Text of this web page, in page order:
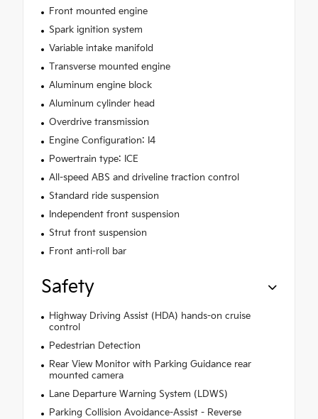
Front mounted engine
Spark ignition system
Variable intake manifold
Transverse mounted engine
Aluminum engine block
Aluminum cylinder head
Overdrive transmission
Engine Configuration: I4
Powertrain type: ICE
All-speed ABS and driveline traction control
Standard ride suspension
Independent front suspension
Strut front suspension
Front anti-roll bar
Safety
Highway Driving Assist (HDA) hands-on cruise
control
Pedestrian Detection
Rear View Monitor with Parking Guidance rear
mounted camera
Lane Departure Warning System (LDWS)
Parking Collision Avoidance-Assist - Reverse